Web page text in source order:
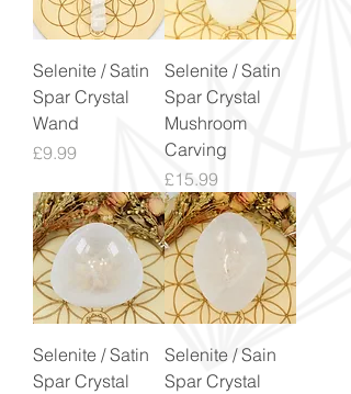
Selenite / Satin
Spar Crystal
Wand
Price
£9.99
Selenite / Satin
Spar Crystal
Mushroom
Carving
Price
£15.99
Selenite / Satin
Spar Crystal
Selenite / Sain
Spar Crystal